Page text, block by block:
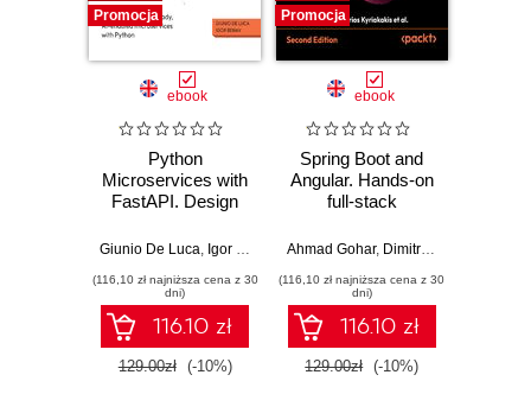
Promocja
ebook
Python
Microservices with
FastAPI. Design
AI-enabled
Python
Giunio De Luca, Igor Benav
(116,10 zł najniższa cena z 30
dni)
116.10 zł
129.00zł (-10%)
Promocja
ebook
Spring Boot and
Angular. Hands-on
full-stack
Java, Spring,
TypeScript -
Second Edition
Ahmad Gohar, Dimitrios Kyriakakis
(116,10 zł najniższa cena z 30
dni)
116.10 zł
129.00zł (-10%)